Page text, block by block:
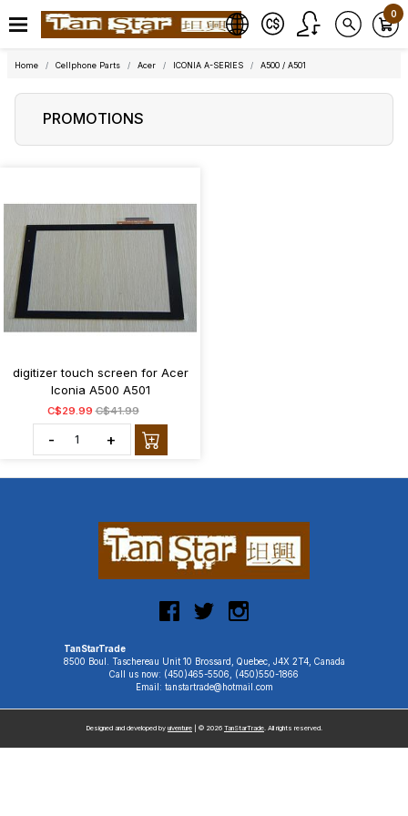
0
Home Cellphone Parts Acer ICONIA A-SERIES A500 / A501
PROMOTIONS
digitizer touch screen for Acer
Iconia A500 A501
C$29.99 C$41.99
- +
TanStarTrade
8500 Boul. Taschereau Unit 10 Brossard, Quebec, J4X 2T4, Canada
Call us now: (450)465-5506, (450)550-1866
Email: tanstartrade@hotmail.com
Designed and developed by uiventure | © 2026 TanStarTrade. All rights reserved.